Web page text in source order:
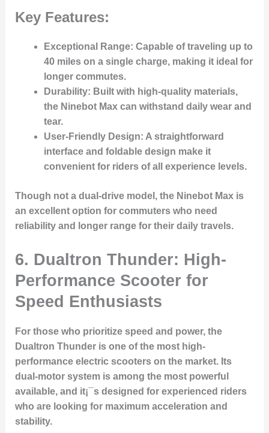
Key Features:
Exceptional Range: Capable of traveling up to
40 miles on a single charge, making it ideal for
longer commutes.
Durability: Built with high-quality materials,
the Ninebot Max can withstand daily wear and
tear.
User-Friendly Design: A straightforward
interface and foldable design make it
convenient for riders of all experience levels.
Though not a dual-drive model, the Ninebot Max is
an excellent option for commuters who need
reliability and longer range for their daily travels.
6. Dualtron Thunder: High-
Performance Scooter for
Speed Enthusiasts
For those who prioritize speed and power, the
Dualtron Thunder is one of the most high-
performance electric scooters on the market. Its
dual-motor system is among the most powerful
available, and it¡¯s designed for experienced riders
who are looking for maximum acceleration and
stability.